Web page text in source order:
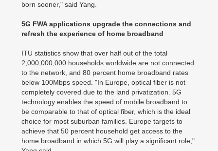
born sooner," said Yang.
5G FWA applications upgrade the connections and
refresh the experience of home broadband
ITU statistics show that over half out of the total
2,000,000,000 households worldwide are not connected
to the network, and 80 percent home broadband rates
below 100Mbps speed. "In Europe, optical fiber is not
completely covered due to the land privatization. 5G
technology enables the speed of mobile broadband to
be comparable to that of optical fiber, which is the ideal
choice for most suburban families. Europe targets to
achieve that 50 percent household get access to the
home broadband in which 5G will play a significant role,"